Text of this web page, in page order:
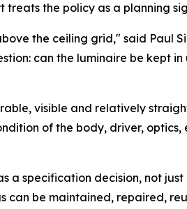
treats the policy as a planning
the ceiling grid," said Paul
can the luminaire be kept
visible and relatively
of the body, driver,
a specification decision, not
can be maintained, repaired,